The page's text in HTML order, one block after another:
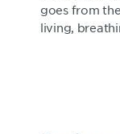
goes from
living,